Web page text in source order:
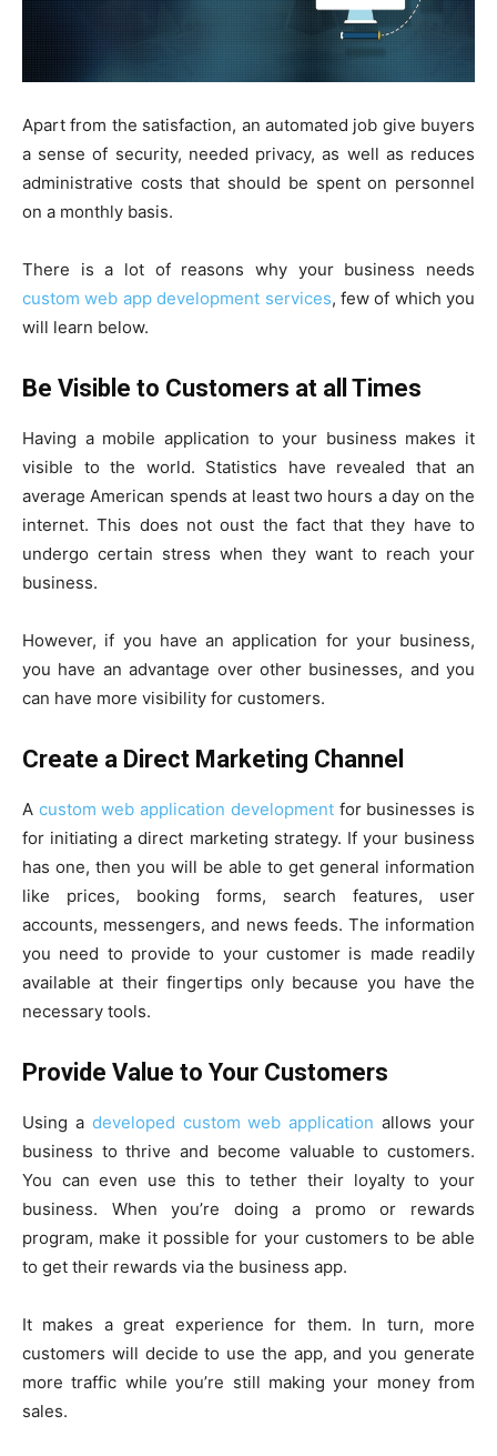
Apart from the satisfaction, an automated job give buyers
a sense of security, needed privacy, as well as reduces
administrative costs that should be spent on personnel
on a monthly basis.
There is a lot of reasons why your business needs
custom web app development services, few of which you
will learn below.
Be Visible to Customers at all Times
Having a mobile application to your business makes it
visible to the world. Statistics have revealed that an
average American spends at least two hours a day on the
internet. This does not oust the fact that they have to
undergo certain stress when they want to reach your
business.
However, if you have an application for your business,
you have an advantage over other businesses, and you
can have more visibility for customers.
Create a Direct Marketing Channel
A custom web application development for businesses is
for initiating a direct marketing strategy. If your business
has one, then you will be able to get general information
like prices, booking forms, search features, user
accounts, messengers, and news feeds. The information
you need to provide to your customer is made readily
available at their fingertips only because you have the
necessary tools.
Provide Value to Your Customers
Using a developed custom web application allows your
business to thrive and become valuable to customers.
You can even use this to tether their loyalty to your
business. When you’re doing a promo or rewards
program, make it possible for your customers to be able
to get their rewards via the business app.
It makes a great experience for them. In turn, more
customers will decide to use the app, and you generate
more traffic while you’re still making your money from
sales.